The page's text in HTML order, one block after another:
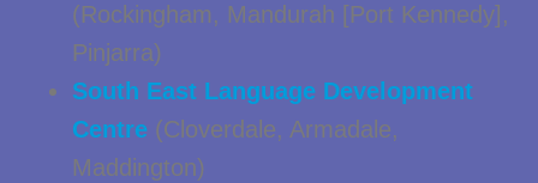
(Rockingham, Mandurah [Port Kennedy],
Pinjarra)
South East Language Development
Centre (Cloverdale, Armadale,
Maddington)